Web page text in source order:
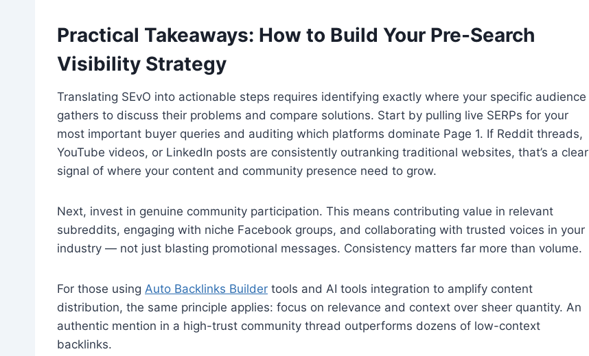
Practical Takeaways: How to Build Your Pre-Search
Visibility Strategy
Translating SEvO into actionable steps requires identifying exactly where your specific audience
gathers to discuss their problems and compare solutions. Start by pulling live SERPs for your
most important buyer queries and auditing which platforms dominate Page 1. If Reddit threads,
YouTube videos, or LinkedIn posts are consistently outranking traditional websites, that’s a clear
signal of where your content and community presence need to grow.
Next, invest in genuine community participation. This means contributing value in relevant
subreddits, engaging with niche Facebook groups, and collaborating with trusted voices in your
industry — not just blasting promotional messages. Consistency matters far more than volume.
For those using Auto Backlinks Builder tools and AI tools integration to amplify content
distribution, the same principle applies: focus on relevance and context over sheer quantity. An
authentic mention in a high-trust community thread outperforms dozens of low-context
backlinks.